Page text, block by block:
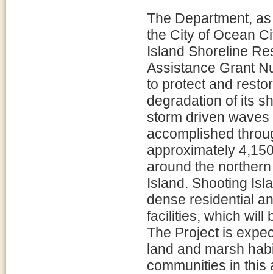
The Department,
the City of Ocean
Island Shoreline
Assistance Grant
to protect and
degradation of its
storm driven
accomplished
approximately
around the
Island. Shooting
dense residential
facilities, which will
The Project is
land and marsh
communities in this